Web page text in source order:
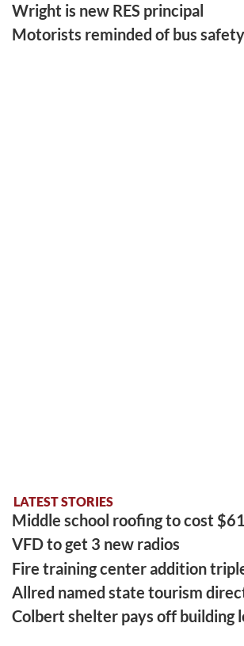
Wright is new RES principal
Motorists reminded of bus
LATEST STORIES
Middle school roofing to cost
VFD to get 3 new radios
Fire training center addition
Allred named state tourism
Colbert shelter pays off building